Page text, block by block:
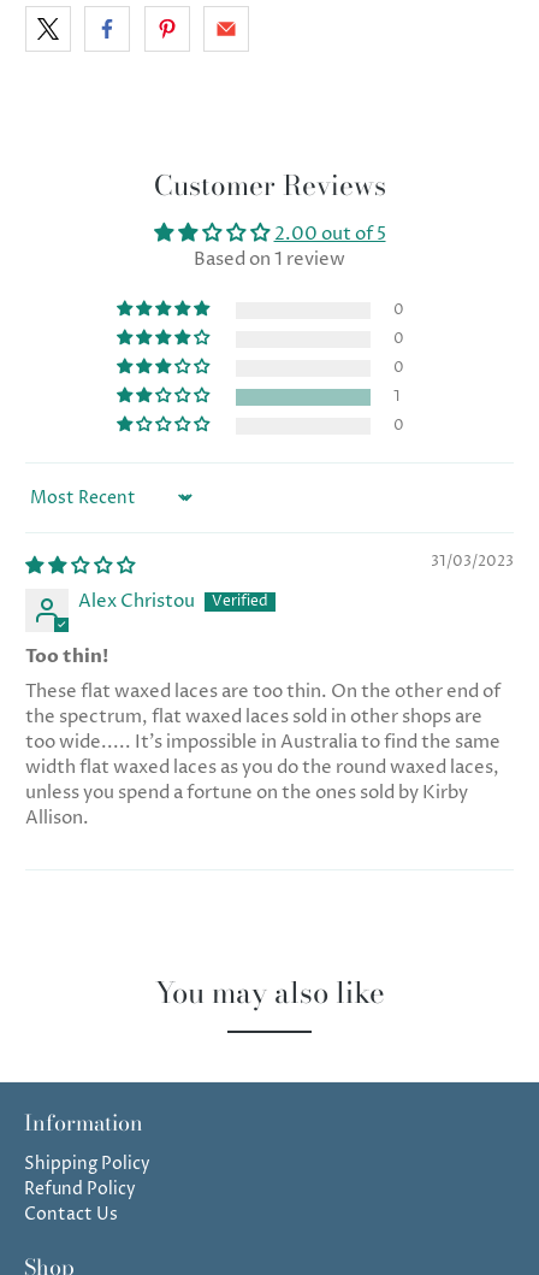
Customer Reviews
2.00 out of 5
Based on 1 review
0
0
0
1
0
Sort by
31/03/2023
Alex Christou
Too thin!
These flat waxed laces are too thin. On the other end of
the spectrum, flat waxed laces sold in other shops are
too wide..... It's impossible in Australia to find the same
width flat waxed laces as you do the round waxed laces,
unless you spend a fortune on the ones sold by Kirby
Allison.
You may also like
Information
Shipping Policy
Refund Policy
Contact Us
Shop